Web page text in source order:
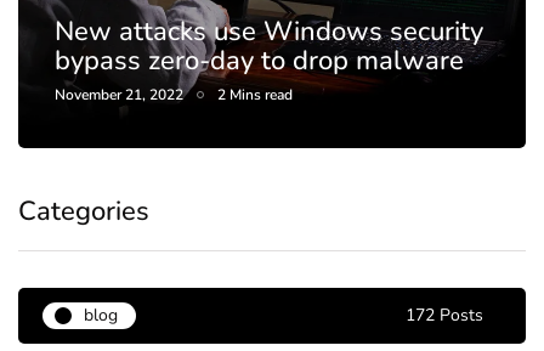
New attacks use Windows security
bypass zero-day to drop malware
November 21, 2022 2 Mins read
Categories
blog 172 Posts